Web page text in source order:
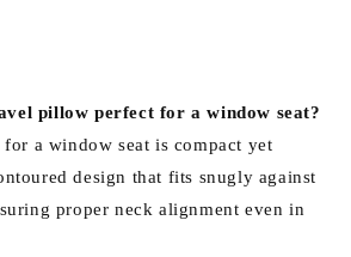
pillow perfect for a window seat?
a window seat is compact yet
design that fits snugly against
proper neck alignment even in